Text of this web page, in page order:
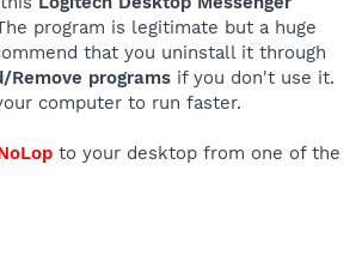
program is legitimate but a huge
that you uninstall it through
Remove programs if you don't use it.
computer to run faster.
to your desktop from one of the